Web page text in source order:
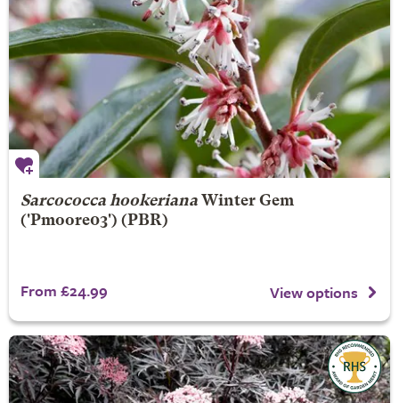
Sarcococca hookeriana Winter Gem
('Pmoore03') (PBR)
From £24.99 View options